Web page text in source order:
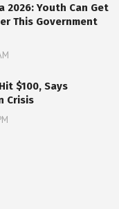
2026: Youth Can Get
This Government
$100, Says
Crisis